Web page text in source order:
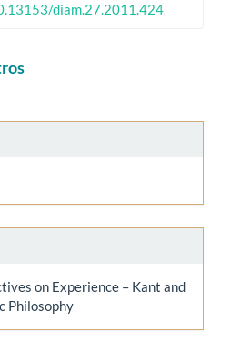
diam.27.2011.424
on Experience – Kant and
Philosophy